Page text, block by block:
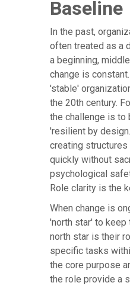
Baseline
In the past,
often treated as a
a beginning,
change is
'stable'
the 20th century.
the challenge is to
'resilient by
creating structures
quickly without
psychological
Role clarity is the
When change is
'north star' to keep
north star is their
specific tasks
the core purpose
the role provide a